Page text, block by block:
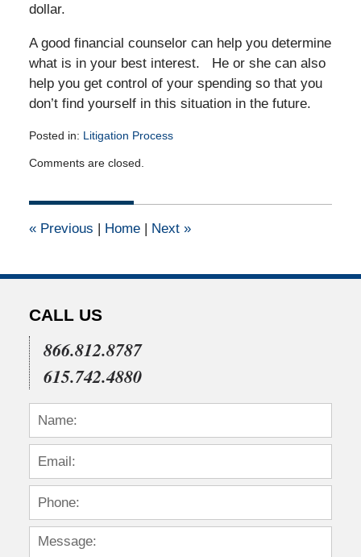
dollar.
A good financial counselor can help you determine
what is in your best interest. He or she can also
help you get control of your spending so that you
don’t find yourself in this situation in the future.
Posted in: Litigation Process
April
2015
pm
Comments are closed.
«Previous | Home | Next »
CALL US
866.812.8787
615.742.4880